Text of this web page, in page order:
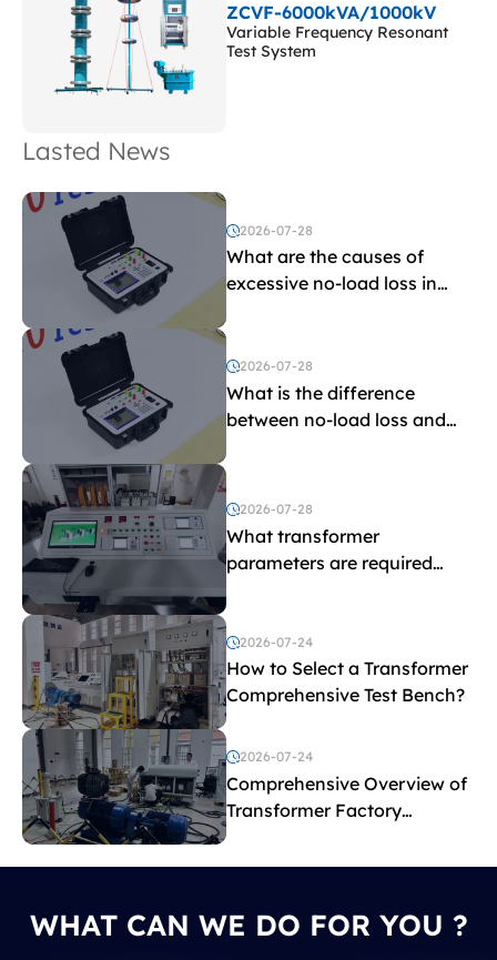
ZCVF-6000kVA/1000kV
Variable Frequency Resonant
Test System
Lasted News
2026-07-28
What are the causes of
excessive no-load loss in
2026-07-28
What is the difference
between no-load loss and
2026-07-28
What transformer
parameters are required
transformer test bench?
2026-07-24
How to Select a Transformer
Comprehensive Test Bench?
2026-07-24
Comprehensive Overview of
Transformer Factory
Acceptance Tests
WHAT CAN WE DO FOR YOU ?